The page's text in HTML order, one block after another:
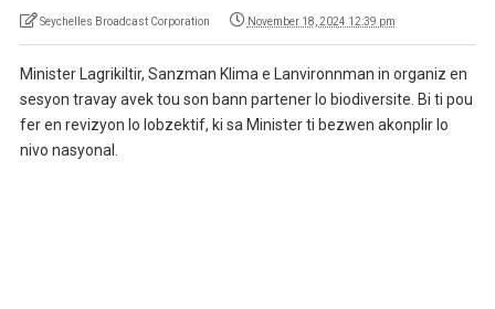
Seychelles Broadcast Corporation November 18, 2024 12:39 pm
Minister Lagrikiltir, Sanzman Klima e Lanvironnman in organiz en
sesyon travay avek tou son bann partener lo biodiversite. Bi ti pou
fer en revizyon lo lobzektif, ki sa Minister ti bezwen akonplir lo
nivo nasyonal.